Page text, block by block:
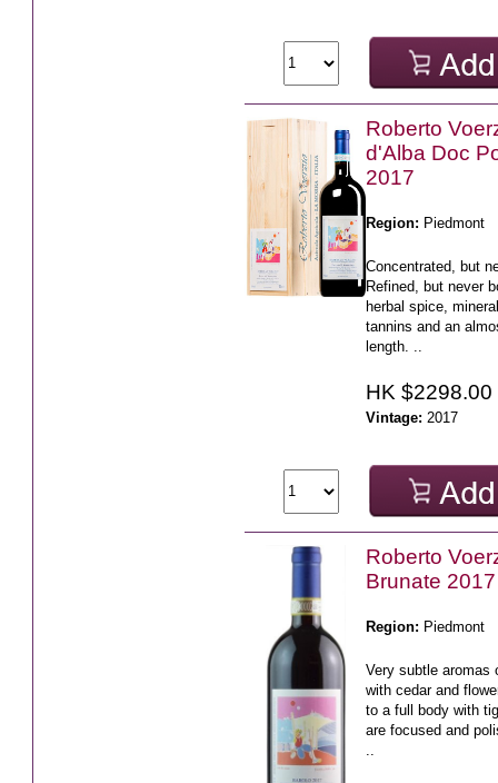
Roberto
d'Alba Doc
2017
Region: Piedmont
Concentrated, but
Refined, but never
herbal spice,
tannins and an
length. ..
HK $2298.00
Vintage: 2017
Roberto
Brunate 2017
Region: Piedmont
Very subtle aromas
with cedar and
to a full body with
are focused and